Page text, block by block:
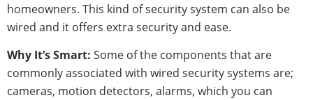
homeowners. This kind of security system can also be
wired and it offers extra security and ease.
Why It’s Smart: Some of the components that are
commonly associated with wired security systems are;
cameras, motion detectors, alarms, which you can